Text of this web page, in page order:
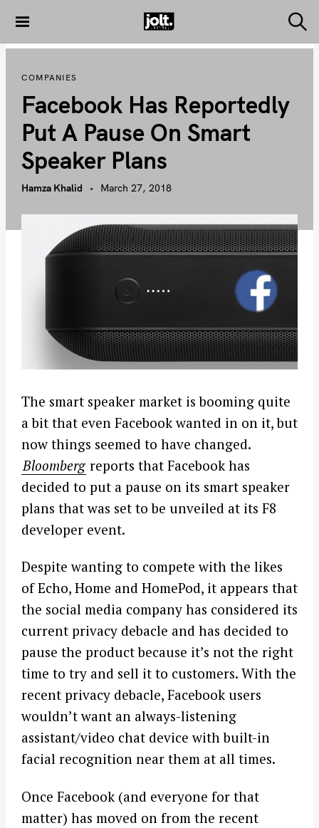
i
t
THE JOLT
e
COMPANIES
Facebook Has Reportedly
Put A Pause On Smart
Speaker Plans
Hamza Khalid March 27, 2018
The smart speaker market is booming quite
a bit that even Facebook wanted in on it, but
now things seemed to have changed.
Bloomberg reports that Facebook has
decided to put a pause on its smart speaker
plans that was set to be unveiled at its F8
developer event.
Despite wanting to compete with the likes
of Echo, Home and HomePod, it appears that
the social media company has considered its
current privacy debacle and has decided to
pause the product because it’s not the right
time to try and sell it to customers. With the
recent privacy debacle, Facebook users
wouldn’t want an always-listening
assistant/video chat device with built-in
facial recognition near them at all times.
Once Facebook (and everyone for that
matter) has moved on from the recent